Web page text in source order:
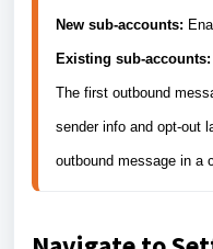
New sub-accounts:
Existing sub-accounts:
The first outbound
sender info and opt-out